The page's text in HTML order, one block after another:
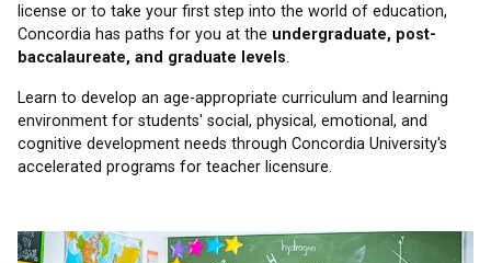
license or to take your first step into the world of education,
Concordia has paths for you at the undergraduate, post-
baccalaureate, and graduate levels.
Learn to develop an age-appropriate curriculum and learning
environment for students' social, physical, emotional, and
cognitive development needs through Concordia University's
accelerated programs for teacher licensure.